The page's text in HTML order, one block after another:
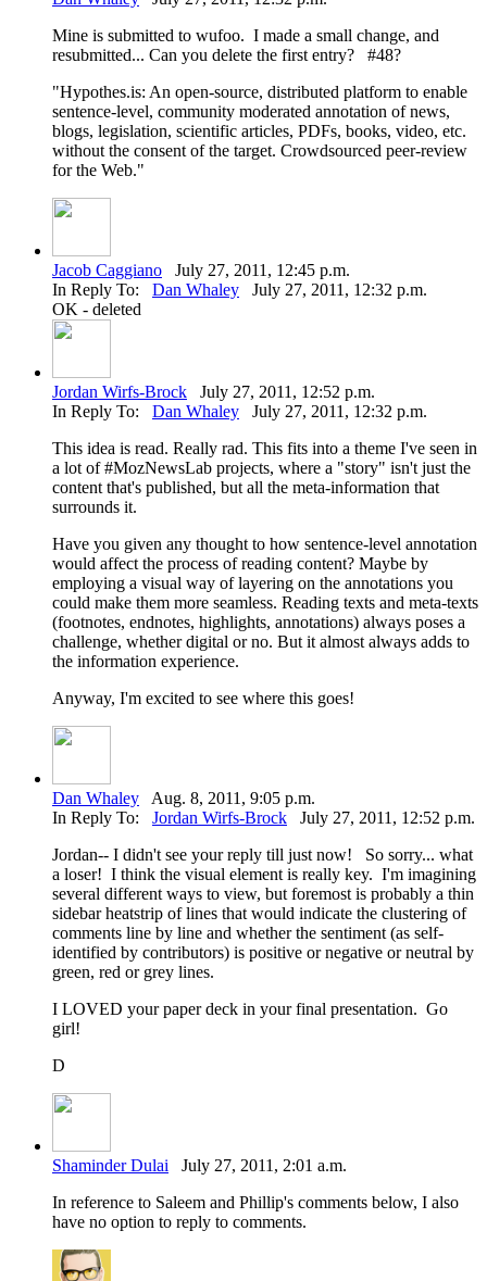
Mine is submitted to wufoo. I made a small change, and
resubmitted... Can you delete the first entry? #48?
"Hypothes.is: An open-source, distributed platform to enable
sentence-level, community moderated annotation of news,
blogs, legislation, scientific articles, PDFs, books, video, etc.
without the consent of the target. Crowdsourced peer-review
for the Web."
Jacob Caggiano July 27, 2011, 12:45 p.m.
In Reply To: Dan Whaley July 27, 2011, 12:32 p.m.
OK - deleted
Jordan Wirfs-Brock July 27, 2011, 12:52 p.m.
In Reply To: Dan Whaley July 27, 2011, 12:32 p.m.
This idea is read. Really rad. This fits into a theme I've seen in
a lot of #MozNewsLab projects, where a "story" isn't just the
content that's published, but all the meta-information that
surrounds it.
Have you given any thought to how sentence-level annotation
would affect the process of reading content? Maybe by
employing a visual way of layering on the annotations you
could make them more seamless. Reading texts and meta-texts
(footnotes, endnotes, highlights, annotations) always poses a
challenge, whether digital or no. But it almost always adds to
the information experience.
Anyway, I'm excited to see where this goes!
Dan Whaley Aug. 8, 2011, 9:05 p.m.
In Reply To: Jordan Wirfs-Brock July 27, 2011, 12:52 p.m.
Jordan-- I didn't see your reply till just now! So sorry... what
a loser! I think the visual element is really key. I'm imagining
several different ways to view, but foremost is probably a thin
sidebar heatstrip of lines that would indicate the clustering of
comments line by line and whether the sentiment (as self-
identified by contributors) is positive or negative or neutral by
green, red or grey lines.
I LOVED your paper deck in your final presentation. Go
girl!
D
Shaminder Dulai July 27, 2011, 2:01 a.m.
In reference to Saleem and Phillip's comments below, I also
have no option to reply to comments.